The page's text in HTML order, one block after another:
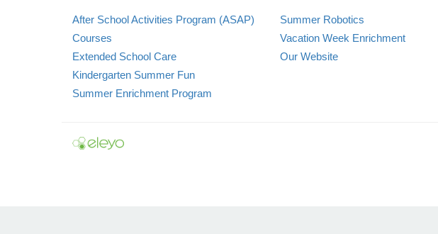
After School Activities Program (ASAP)
Courses
Extended School Care
Kindergarten Summer Fun
Summer Enrichment Program
Summer Robotics
Vacation Week Enrichment
Our Website